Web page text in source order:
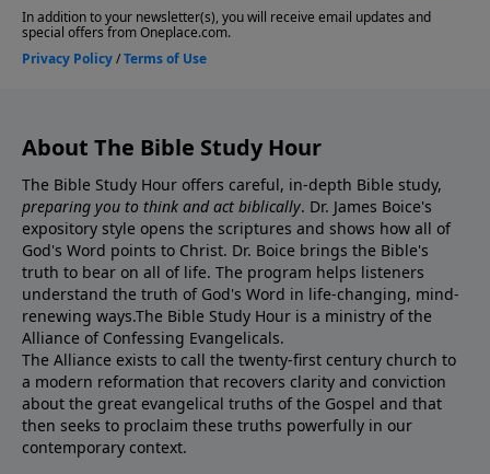
About The Bible Study Hour
The Bible Study Hour offers careful, in-depth Bible study,
preparing you to think and act biblically. Dr. James Boice's
expository style opens the scriptures and shows how all of
God's Word points to Christ. Dr. Boice brings the Bible's
truth to bear on all of life. The program helps listeners
understand the truth of God's Word in life-changing, mind-
renewing ways.The Bible Study Hour is a ministry of the
Alliance of Confessing Evangelicals.
The Alliance exists to call the twenty-first century church to
a modern reformation that recovers clarity and conviction
about the great evangelical truths of the Gospel and that
then seeks to proclaim these truths powerfully in our
contemporary context.